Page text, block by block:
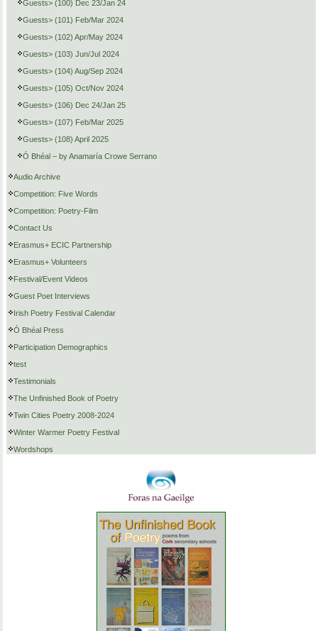
Guests> (100) Dec 23/Jan 24
Guests> (101) Feb/Mar 2024
Guests> (102) Apr/May 2024
Guests> (103) Jun/Jul 2024
Guests> (104) Aug/Sep 2024
Guests> (105) Oct/Nov 2024
Guests> (106) Dec 24/Jan 25
Guests> (107) Feb/Mar 2025
Guests> (108) April 2025
Ó Bhéal – by Anamaría Crowe Serrano
Audio Archive
Competition: Five Words
Competition: Poetry-Film
Contact Us
Erasmus+ ECIC Partnership
Erasmus+ Volunteers
Festival/Event Videos
Guest Poet Interviews
Irish Poetry Festival Calendar
Ó Bhéal Press
Participation Demographics
test
Testimonials
The Unfinished Book of Poetry
Twin Cities Poetry 2008-2024
Winter Warmer Poetry Festival
Wordshops